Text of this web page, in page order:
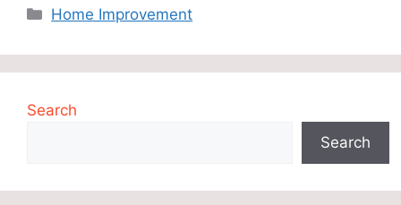
Categories
Home Improvement
Search
Search